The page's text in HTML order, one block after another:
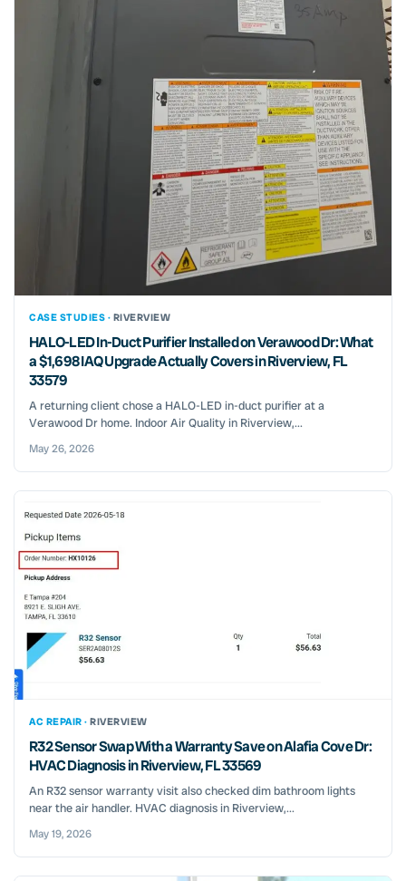
CASE STUDIES · RIVERVIEW
HALO-LED In-Duct Purifier Installed on Verawood Dr: What
a $1,698 IAQ Upgrade Actually Covers in Riverview, FL
33579
A returning client chose a HALO-LED in-duct purifier at a
Verawood Dr home. Indoor Air Quality in Riverview,...
May 26, 2026
AC REPAIR · RIVERVIEW
R32 Sensor Swap With a Warranty Save on Alafia Cove Dr:
HVAC Diagnosis in Riverview, FL 33569
An R32 sensor warranty visit also checked dim bathroom lights
near the air handler. HVAC diagnosis in Riverview,...
May 19, 2026